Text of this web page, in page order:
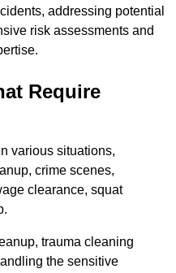
addressing potential
risk assessments and
Require
various situations,
crime scenes,
clearance, squat
trauma cleaning
the sensitive